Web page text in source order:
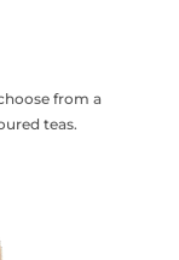
from a
teas.